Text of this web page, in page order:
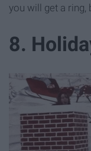
you will get a ring,
8.